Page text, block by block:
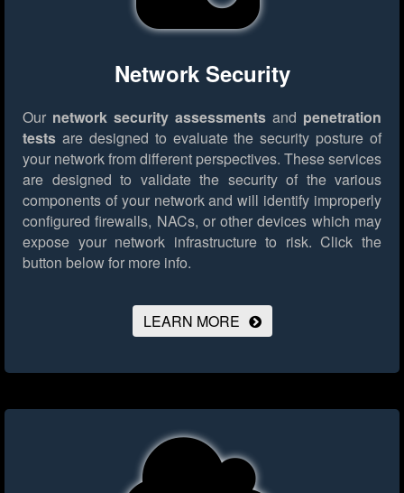
Network Security
Our network security assessments and penetration
tests are designed to evaluate the security posture of
your network from different perspectives. These services
are designed to validate the security of the various
components of your network and will identify improperly
configured firewalls, NACs, or other devices which may
expose your network infrastructure to risk. Click the
button below for more info.
LEARN MORE